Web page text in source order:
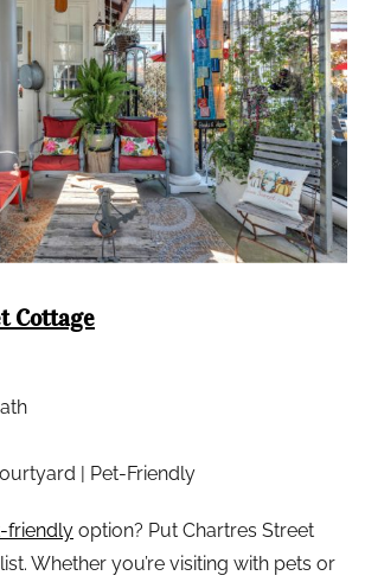
Cottage
| Pet-Friendly
friendly option? Put Chartres Street
Whether you’re visiting with pets or